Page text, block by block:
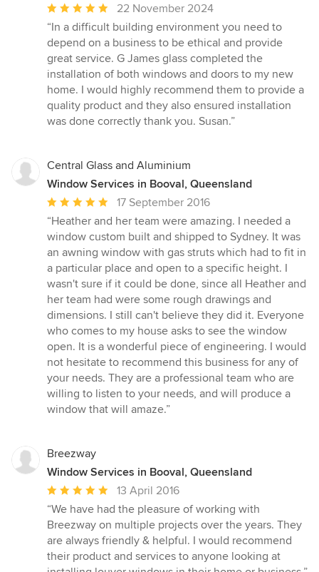
Average
rating:
5
out
of
5
stars
22 November 2024
“In a difficult building environment you need to
depend on a business to be ethical and provide
great service. G James glass completed the
installation of both windows and doors to my new
home. I would highly recommend them to provide a
quality product and they also ensured installation
was done correctly thank you. Susan.”
Central Glass and Aluminium
Window Services in Booval, Queensland
Average
rating:
5
out
of
5
stars
17 September 2016
“Heather and her team were amazing. I needed a
window custom built and shipped to Sydney. It was
an awning window with gas struts which had to fit in
a particular place and open to a specific height. I
wasn't sure if it could be done, since all Heather and
her team had were some rough drawings and
dimensions. I still can't believe they did it. Everyone
who comes to my house asks to see the window
open. It is a wonderful piece of engineering. I would
not hesitate to recommend this business for any of
your needs. They are a professional team who are
willing to listen to your needs, and will produce a
window that will amaze.”
Breezway
Window Services in Booval, Queensland
Average
rating:
5
out
of
5
13 April 2016
“We have had the pleasure of working with
Breezway on multiple projects over the years. They
are always friendly & helpful. I would recommend
their product and services to anyone looking at